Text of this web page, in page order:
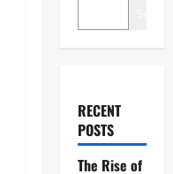
RECENT
POSTS
The Rise of